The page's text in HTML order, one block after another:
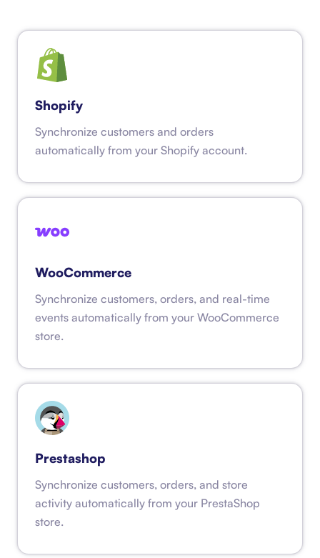
Shopify
Synchronize customers and orders
automatically from your Shopify account.
WooCommerce
Synchronize customers, orders, and real-time
events automatically from your WooCommerce
store.
Prestashop
Synchronize customers, orders, and store
activity automatically from your PrestaShop
store.